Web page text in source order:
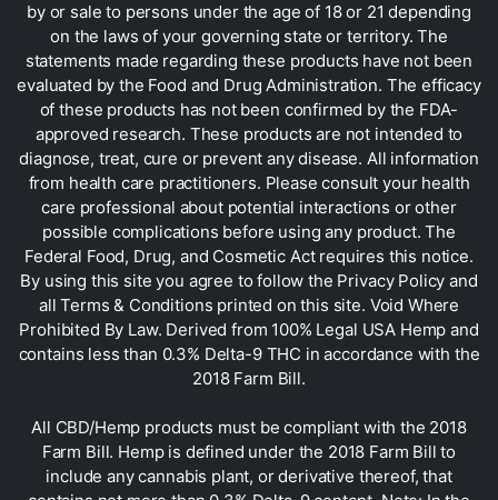
by or sale to persons under the age of 18 or 21 depending
on the laws of your governing state or territory. The
statements made regarding these products have not been
evaluated by the Food and Drug Administration. The efficacy
of these products has not been confirmed by the FDA-
approved research. These products are not intended to
diagnose, treat, cure or prevent any disease. All information
from health care practitioners. Please consult your health
care professional about potential interactions or other
possible complications before using any product. The
Federal Food, Drug, and Cosmetic Act requires this notice.
By using this site you agree to follow the Privacy Policy and
all Terms & Conditions printed on this site. Void Where
Prohibited By Law. Derived from 100% Legal USA Hemp and
contains less than 0.3% Delta-9 THC in accordance with the
2018 Farm Bill.
All CBD/Hemp products must be compliant with the 2018
Farm Bill. Hemp is defined under the 2018 Farm Bill to
include any cannabis plant, or derivative thereof, that